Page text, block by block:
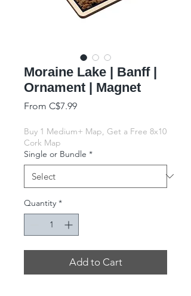
Moraine Lake | Banff |
Ornament | Magnet
From C$7.99Sale Price
Buy 1 Medium+ Map, Get a Free 8x10
Cork Map
Single or Bundle *
Quantity *
Add to Cart